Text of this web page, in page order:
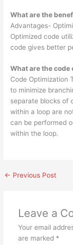
What are the
Advantages-
Optimized code
code gives better
What are the
Code Optimization
to minimize
separate blocks of
within a loop are
can be performed
within the loop.
← Previous Post
Leave a
Your email
are marked *